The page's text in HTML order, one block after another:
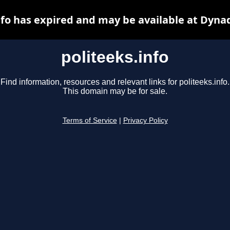
politeeks.info
Find information, resources and relevant links for politeeks.info.
This domain may be for sale.
Terms of Service Privacy Policy
has expired and may be available at